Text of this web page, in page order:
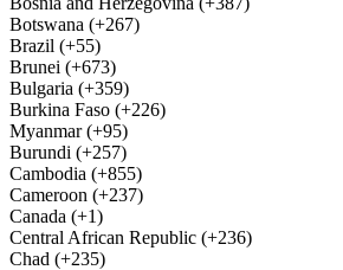
Botswana (+267)
Brazil (+55)
Brunei (+673)
Bulgaria (+359)
Burkina Faso (+226)
Myanmar (+95)
Burundi (+257)
Cambodia (+855)
Cameroon (+237)
Canada (+1)
Central African Republic (+236)
Chad (+235)